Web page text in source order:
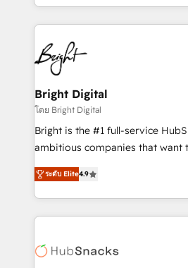
companies. We are woman-owned, powered by
coffee, and we ❤️ dogs. We produce award-winning
work for our clients. 🏆2023 Technical Expertise
Impact Award 🏆2022 Technical
Award 🏆2022 Platform
Award 🏆2020 Elite Solutions
Integrations HubSpot Impact
Marketing Enablement HubSpot
2018 Website Design HubSpot
Growth-Driven Design Agency of
Sales Enablement HubSpot
HubSpot COS Performance
COS Design Award 🏆2013
Bright Digital
โดย Bright Digital
Bright is the #1 full-service
ambitious companies that want
From HubSpot onboarding, to
developing a new website to
digital marketing; we do it all
results)! In short, our services include: - HubSpot
HubSpot development:
ระดับ Elite4.9